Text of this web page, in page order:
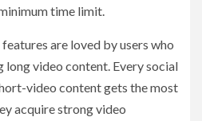
time limit.
are loved by users who
long video content. Every social
video content gets the most
acquire strong video